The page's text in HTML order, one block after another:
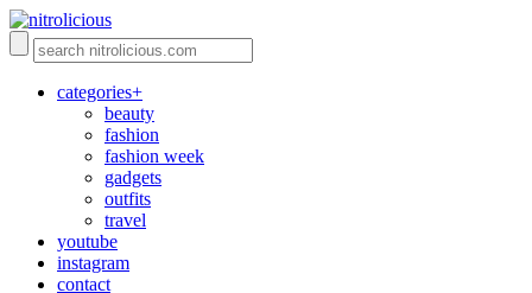
categories+
beauty
fashion
fashion week
gadgets
outfits
travel
youtube
instagram
contact